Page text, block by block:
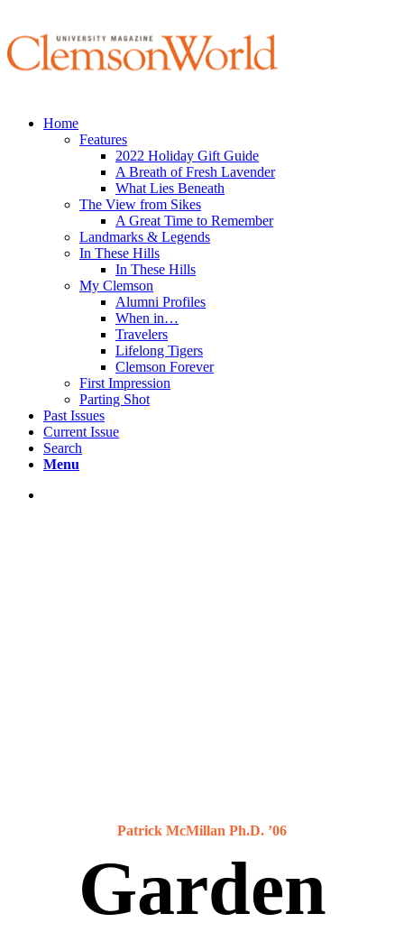
Home
Features
2022 Holiday Gift Guide
A Breath of Fresh Lavender
What Lies Beneath
The View from Sikes
A Great Time to Remember
Landmarks & Legends
In These Hills
In These Hills
My Clemson
Alumni Profiles
When in…
Travelers
Lifelong Tigers
Clemson Forever
First Impression
Parting Shot
Past Issues
Current Issue
Search
Menu
Patrick McMillan Ph.D. ’06
Garden